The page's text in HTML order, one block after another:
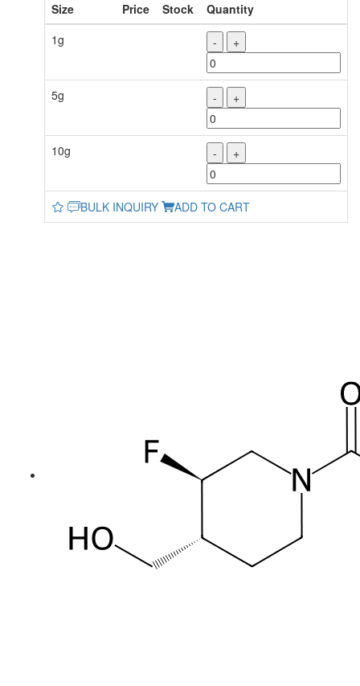
Size Price Stock
Quantity
1g
- +
5g - +
10g - +
BULK INQUIRY ADD TO CART